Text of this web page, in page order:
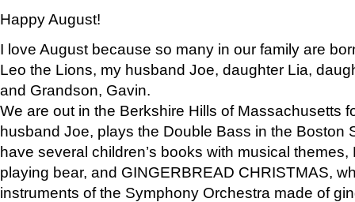
Happy August!
I love August because so many in our family are
Leo the Lions, my husband Joe, daughter Lia,
and Grandson, Gavin.
We are out in the Berkshire Hills of Massachusetts
husband Joe, plays the Double Bass in the Boston
have several children’s books with musical
playing bear, and GINGERBREAD CHRISTMAS,
instruments of the Symphony Orchestra made of